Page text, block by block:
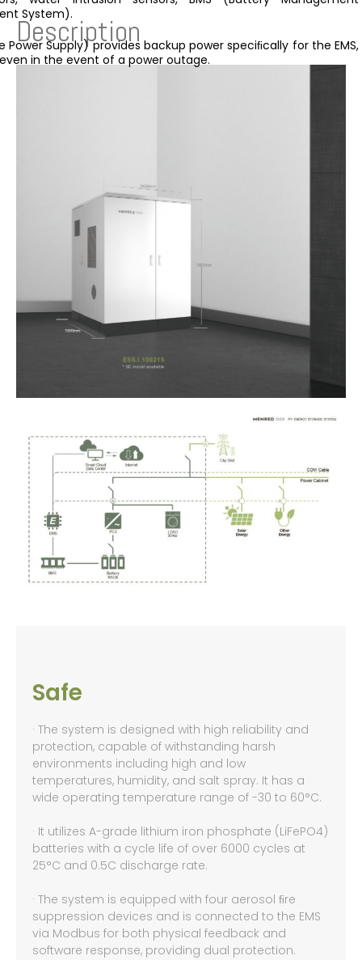
Description
System).
Power Supply) provides backup power speciﬁcally for the EMS,
in the event of a power outage.
Safe
· The system is designed with high reliability and
protection, capable of withstanding harsh
environments including high and low
temperatures, humidity, and salt spray. It has a
wide operating temperature range of -30 to 60°C.
· It utilizes A-grade lithium iron phosphate (LiFePO4)
batteries with a cycle life of over 6000 cycles at
25°C and 0.5C discharge rate.
· The system is equipped with four aerosol ﬁre
suppression devices and is connected to the EMS
via Modbus for both physical feedback and
software response, providing dual protection.